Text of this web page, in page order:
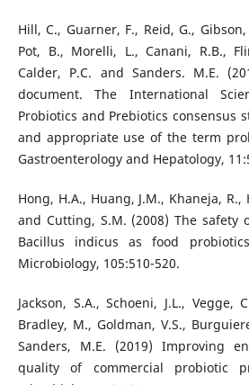
Hill, C., Guarner, F., Reid, G.,
Pot, B., Morelli, L., Canani, R.B.,
Calder, P.C. and Sanders. M.E.
document. The International
Probiotics and Prebiotics consensus
and appropriate use of the term
Gastroenterology and Hepatology,
Hong, H.A., Huang, J.M., Khaneja, R.,
and Cutting, S.M. (2008) The safety
Bacillus indicus as food
Microbiology, 105:510-520.
Jackson, S.A., Schoeni, J.L., Vegge,
Bradley, M., Goldman, V.S.,
Sanders, M.E. (2019) Improving
quality of commercial probiotic